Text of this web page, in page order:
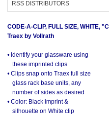
RSS DISTRIBUTORS
CODE-A-CLIP, FULL SIZE, WHITE,
Traex by Vollrath
• Identify your glassware using
these imprinted clips
• Clips snap onto Traex full size
glass rack base units, any
number of sides as desired
• Color: Black imprint &
silhouette on White clip